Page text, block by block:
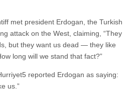
met president Erdogan, the Turkish
attack on the West, claiming, “They
but they want us dead — they like
long will we stand that fact?”
reported Erdogan as saying:
us.”